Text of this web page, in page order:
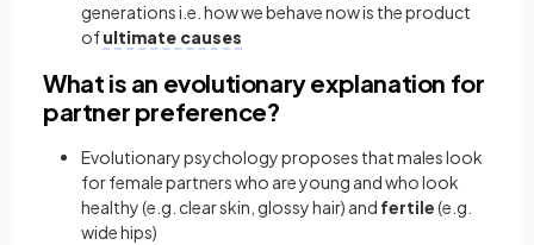
generations i.e. how we behave now is the product
ofultimate causes
What is an evolutionary explanation for
partner preference?
Evolutionary psychology proposes that males look
for female partners who are young and who look
healthy (e.g. clear skin, glossy hair) and fertile(e.g.
wide hips)